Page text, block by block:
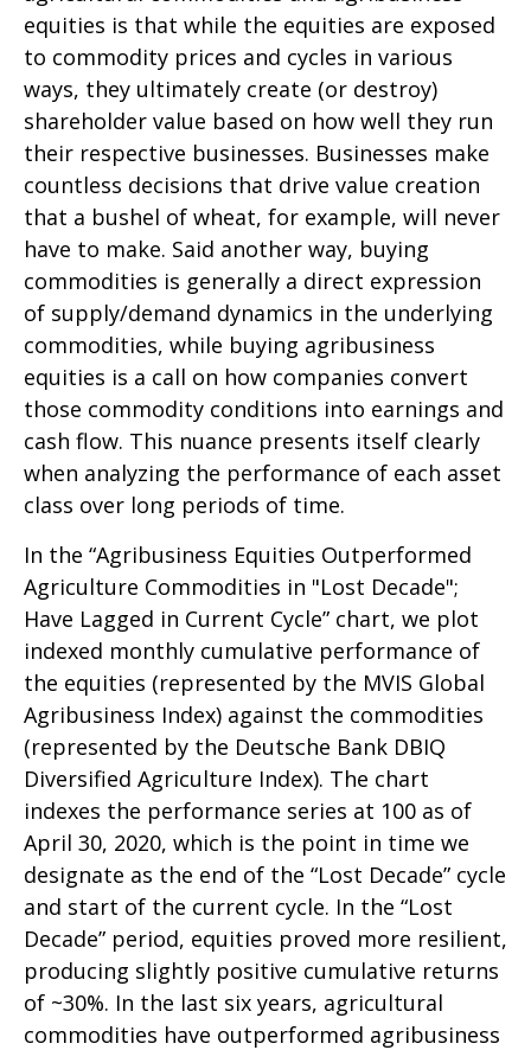
equities is that while the equities are exposed
to commodity prices and cycles in various
ways, they ultimately create (or destroy)
shareholder value based on how well they run
their respective businesses. Businesses make
countless decisions that drive value creation
that a bushel of wheat, for example, will never
have to make. Said another way, buying
commodities is generally a direct expression
of supply/demand dynamics in the underlying
commodities, while buying agribusiness
equities is a call on how companies convert
those commodity conditions into earnings and
cash flow. This nuance presents itself clearly
when analyzing the performance of each asset
class over long periods of time.
In the “Agribusiness Equities Outperformed
Agriculture Commodities in "Lost Decade";
Have Lagged in Current Cycle” chart, we plot
indexed monthly cumulative performance of
the equities (represented by the MVIS Global
Agribusiness Index) against the commodities
(represented by the Deutsche Bank DBIQ
Diversified Agriculture Index). The chart
indexes the performance series at 100 as of
April 30, 2020, which is the point in time we
designate as the end of the “Lost Decade” cycle
and start of the current cycle. In the “Lost
Decade” period, equities proved more resilient,
producing slightly positive cumulative returns
of ~30%. In the last six years, agricultural
commodities have outperformed agribusiness